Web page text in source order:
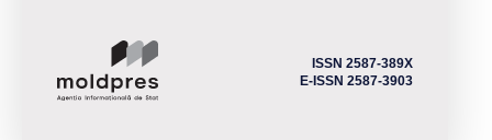
ISSN 2587-389X
E-ISSN 2587-3903